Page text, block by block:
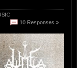
10 Responses »